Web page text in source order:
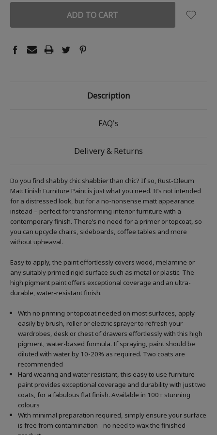
Description
FAQ's
Delivery & Returns
Do you find shabby chic shabbier than chic? If so, Rust-Oleum
Matt Finish Furniture Paint is just what you need. It’s not intended
for a distressed look, but for a no-nonsense matt appearance
instead – perfect for transforming interior furniture with a
contemporary finish. There’s no need for a primer or topcoat, so
you can upcycle chairs, sideboards, coffee tables and more
without upheaval.
Easy to apply, the paint effortlessly covers wood, melamine or
any suitably primed rigid surface such as metal or plastic. The
high pigment paint offers exceptional coverage and an ultra-
durable, water-resistant finish.
With no priming or topcoat needed on most surfaces, apply
easily by brush, roller or electric sprayer to refresh your
wardrobes, desk or chest of drawers effortlessly with this high
pigment, water-based formula. If spraying, paint should be
diluted with water by 10-20% as required. Two coats are
recommended
Hard wearing and water resistant, this easy to use furniture
paint provides exceptional coverage and durability with just two
coats, for a fabulous flat finish. Available in 100+ stunning
colours
With minimal preparation required, simply ensure your surface
is free from contamination - no need to wax the finished